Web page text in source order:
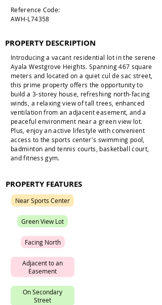
Reference Code:
AWH-L74358
PROPERTY DESCRIPTION
Introducing a vacant residential lot in the serene
Ayala Westgrove Heights. Spanning 467 square
meters and located on a quiet cul de sac street,
this prime property offers the opportunity to
build a 3-storey house, refreshing north-facing
winds, a relaxing view of tall trees, enhanced
ventilation from an adjacent easement, and a
peaceful environment near a green view lot.
Plus, enjoy an active lifestyle with convenient
access to the sports center's swimming pool,
badminton and tennis courts, basketball court,
and fitness gym.
PROPERTY FEATURES
NearSports Center
GreenView Lot
Facing North
Adjacenttoan
Easement
OnSecondary
Street